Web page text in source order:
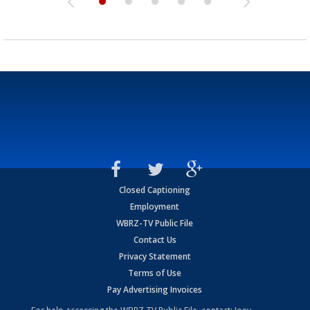
Closed Captioning
Employment
WBRZ-TV Public File
Contact Us
Privacy Statement
Terms of Use
Pay Advertising Invoices